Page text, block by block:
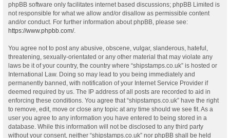
phpBB software only facilitates internet based discussions; phpBB Limited is
not responsible for what we allow and/or disallow as permissible content
and/or conduct. For further information about phpBB, please see:
https://www.phpbb.com/.
You agree not to post any abusive, obscene, vulgar, slanderous, hateful,
threatening, sexually-orientated or any other material that may violate any
laws be it of your country, the country where “shipstamps.co.uk” is hosted or
International Law. Doing so may lead to you being immediately and
permanently banned, with notification of your Internet Service Provider if
deemed required by us. The IP address of all posts are recorded to aid in
enforcing these conditions. You agree that “shipstamps.co.uk” have the right
to remove, edit, move or close any topic at any time should we see fit. As a
user you agree to any information you have entered to being stored in a
database. While this information will not be disclosed to any third party
without your consent, neither “shipstamps.co.uk” nor phpBB shall be held